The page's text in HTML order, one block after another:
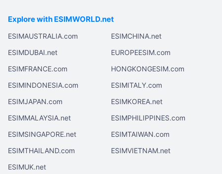
Explore with ESIMWORLD.net
ESIMAUSTRALIA.com
ESIMCHINA.net
ESIMDUBAI.net
EUROPEESIM.com
ESIMFRANCE.com
HONGKONGESIM.com
ESIMINDONESIA.com
ESIMITALY.com
ESIMJAPAN.com
ESIMKOREA.net
ESIMMALAYSIA.net
ESIMPHILIPPINES.com
ESIMSINGAPORE.net
ESIMTAIWAN.com
ESIMTHAILAND.com
ESIMVIETNAM.net
ESIMUK.net